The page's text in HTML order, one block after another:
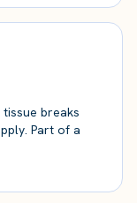
breaks
Part of a